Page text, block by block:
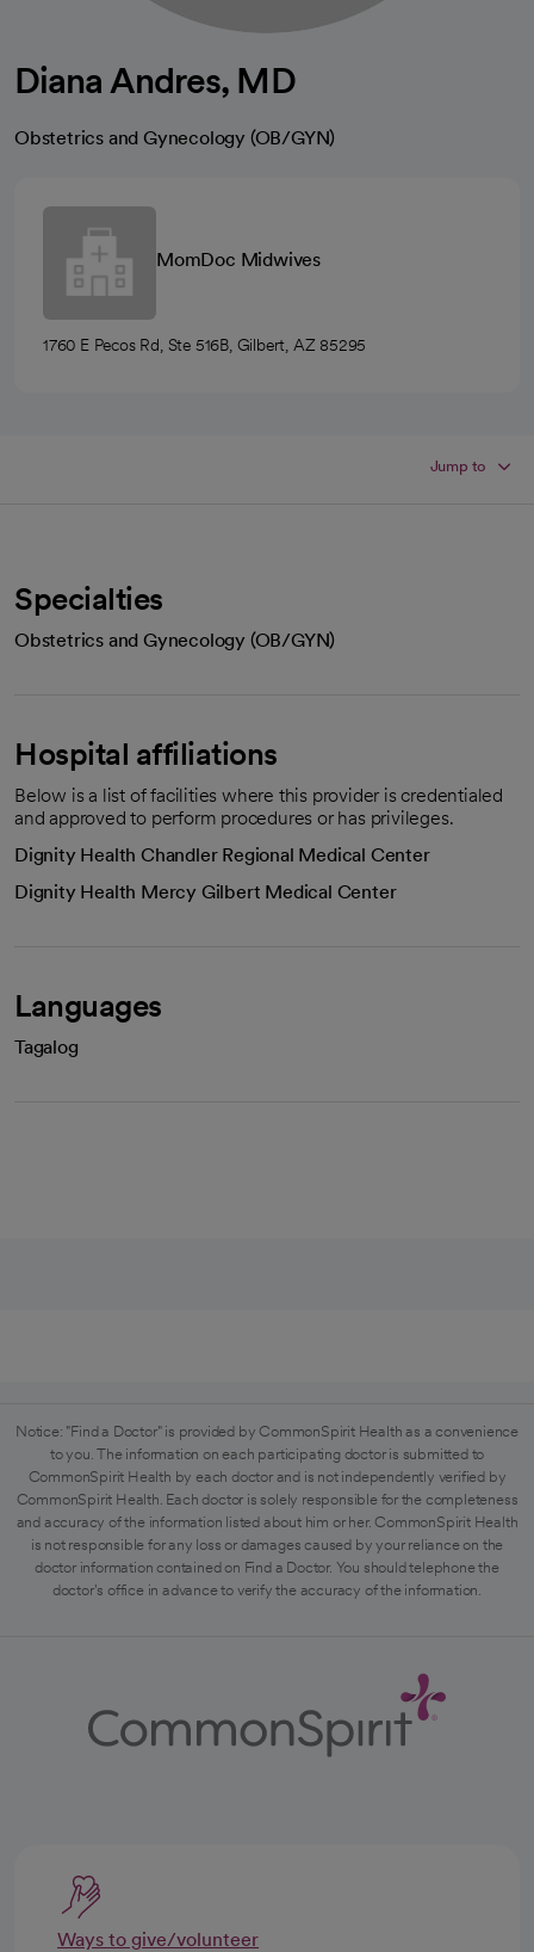
Diana Andres, MD
Obstetrics and Gynecology (OB/GYN)
MomDoc Midwives
1760 E Pecos Rd, Ste 516B, Gilbert, AZ 85295
Jump to
Specialties
Obstetrics and Gynecology (OB/GYN)
Hospital affiliations
Below is a list of facilities where this provider is credentialed
and approved to perform procedures or has privileges.
Dignity Health Chandler Regional Medical Center
Dignity Health Mercy Gilbert Medical Center
Languages
Tagalog
Notice: "Find a Doctor" is provided by CommonSpirit Health as a convenience
to you. The information on each participating doctor is submitted to
CommonSpirit Health by each doctor and is not independently verified by
CommonSpirit Health. Each doctor is solely responsible for the completeness
and accuracy of the information listed about him or her. CommonSpirit Health
is not responsible for any loss or damages caused by your reliance on the
doctor information contained on Find a Doctor. You should telephone the
doctor's office in advance to verify the accuracy of the information.
Ways to give/volunteer